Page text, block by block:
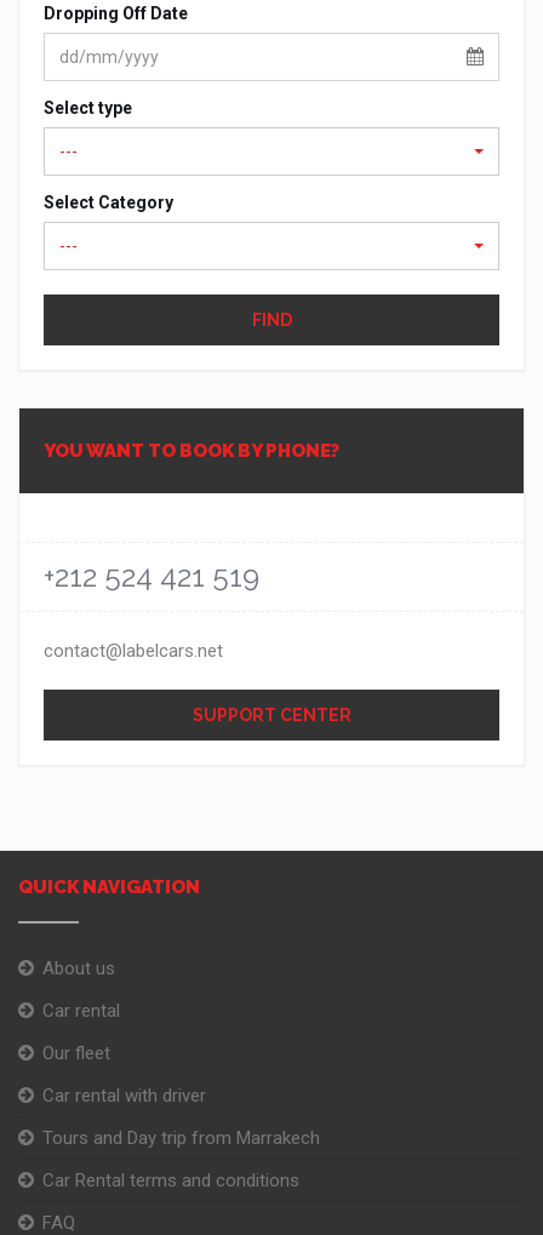
Dropping Off Date
Select type
---
Select Category
---
FIND
YOU WANT TO BOOK BY PHONE?
+212 524 421 519
contact@labelcars.net
SUPPORT CENTER
QUICK NAVIGATION
About us
Car rental
Our fleet
Car rental with driver
Tours and Day trip from Marrakech
Car Rental terms and conditions
FAQ